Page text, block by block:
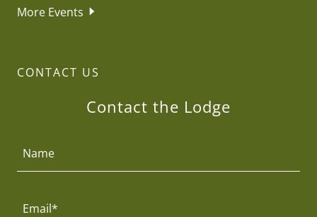
More Events
CONTACT US
Contact the Lodge
Name
Email*